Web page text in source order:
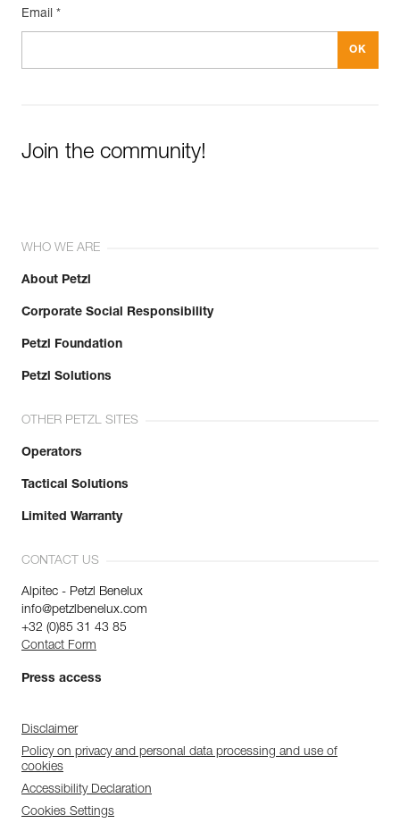
Email *
Join the community!
WHO WE ARE
About Petzl
Corporate Social Responsibility
Petzl Foundation
Petzl Solutions
OTHER PETZL SITES
Operators
Tactical Solutions
Limited Warranty
CONTACT US
Alpitec - Petzl Benelux
info@petzlbenelux.com
+32 (0)85 31 43 85
Contact Form
Press access
Disclaimer
Policy on privacy and personal data processing and use of
cookies
Accessibility Declaration
Cookies Settings